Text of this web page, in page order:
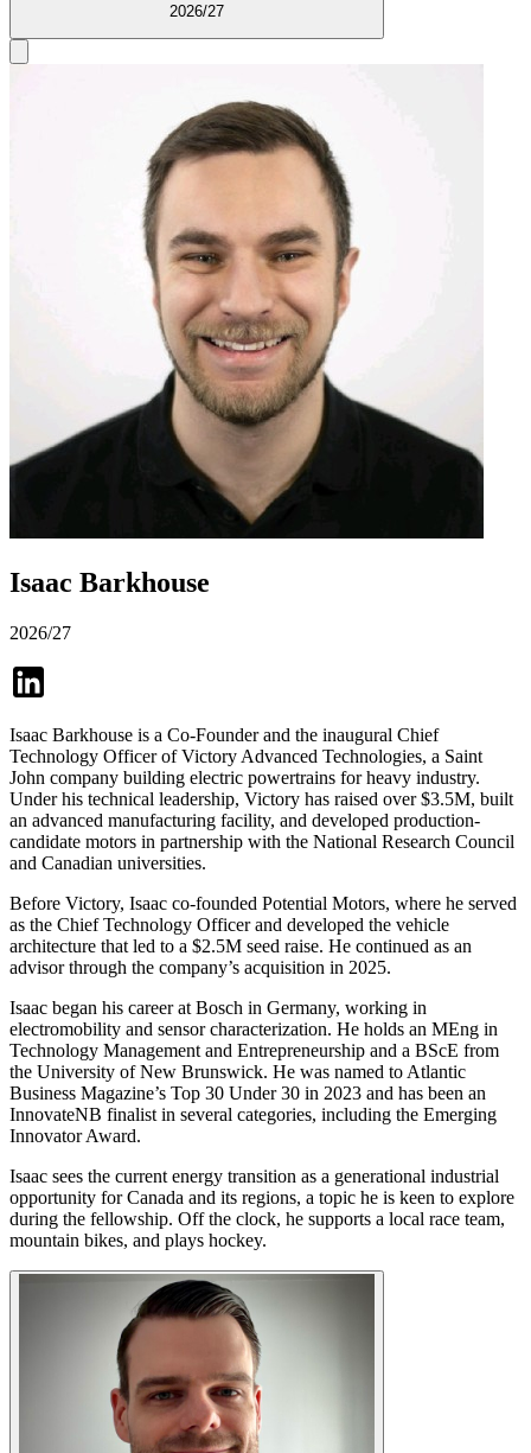
2026/27
Isaac Barkhouse
2026/27
Isaac Barkhouse is a Co-Founder and the inaugural Chief
Technology Officer of Victory Advanced Technologies, a Saint
John company building electric powertrains for heavy industry.
Under his technical leadership, Victory has raised over $3.5M, built
an advanced manufacturing facility, and developed production-
candidate motors in partnership with the National Research Council
and Canadian universities.
Before Victory, Isaac co-founded Potential Motors, where he served
as the Chief Technology Officer and developed the vehicle
architecture that led to a $2.5M seed raise. He continued as an
advisor through the company’s acquisition in 2025.
Isaac began his career at Bosch in Germany, working in
electromobility and sensor characterization. He holds an MEng in
Technology Management and Entrepreneurship and a BScE from
the University of New Brunswick. He was named to Atlantic
Business Magazine’s Top 30 Under 30 in 2023 and has been an
InnovateNB finalist in several categories, including the Emerging
Innovator Award.
Isaac sees the current energy transition as a generational industrial
opportunity for Canada and its regions, a topic he is keen to explore
during the fellowship. Off the clock, he supports a local race team,
mountain bikes, and plays hockey.